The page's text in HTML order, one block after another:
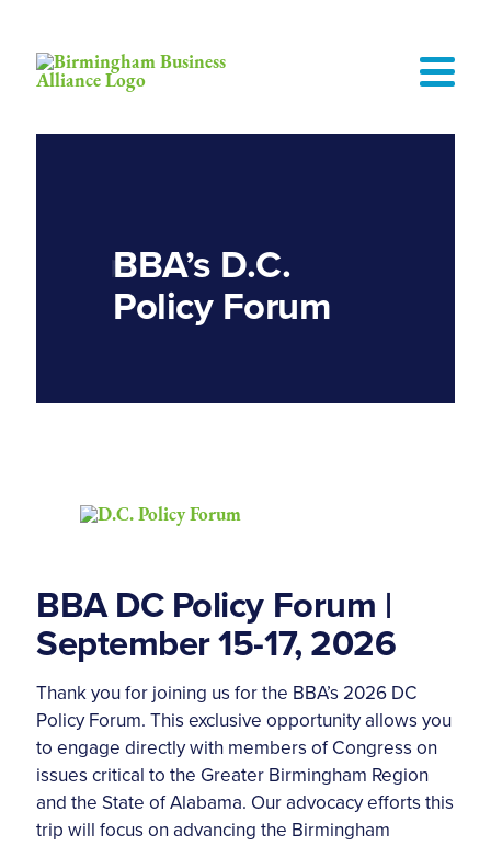
BBA’s D.C.
Policy Forum
BBA DC Policy Forum |
September 15-17, 2026
Thank you for joining us for the BBA’s 2026 DC
Policy Forum. This exclusive opportunity allows you
to engage directly with members of Congress on
issues critical to the Greater Birmingham Region
and the State of Alabama. Our advocacy efforts this
trip will focus on advancing the Birmingham